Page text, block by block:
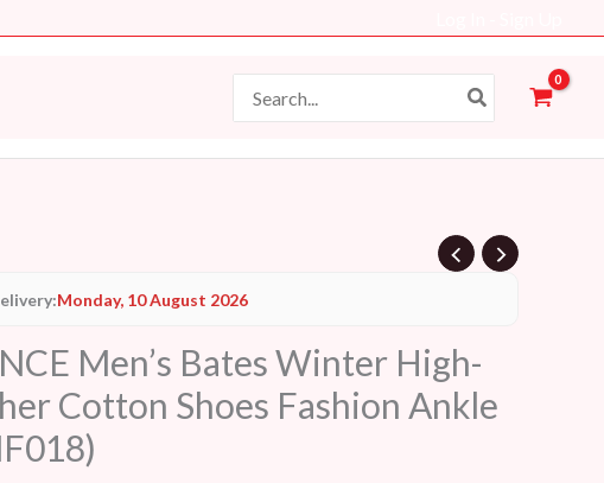
for:
Monday, 10 August 2026
Men’s Bates Winter High-
Cotton Shoes Fashion Ankle